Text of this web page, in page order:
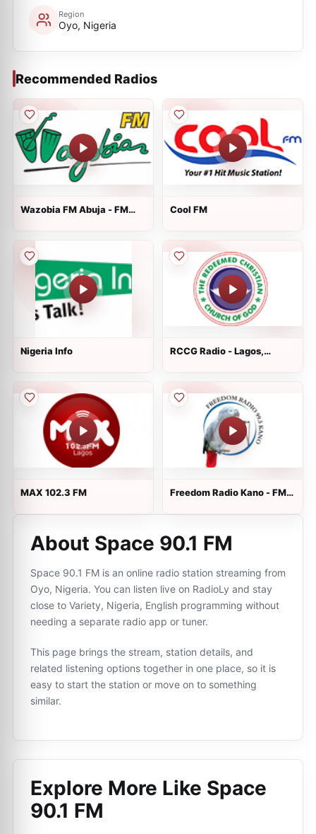
Region
Oyo, Nigeria
Recommended Radios
Wazobia FM Abuja - FM
Cool FM
Nigeria Info
RCCG Radio - Lagos,
MAX 102.3 FM
Freedom Radio Kano - FM
About Space 90.1 FM
Space 90.1 FM is an online radio station streaming from
Oyo, Nigeria. You can listen live on RadioLy and stay
close to Variety, Nigeria, English programming without
needing a separate radio app or tuner.
This page brings the stream, station details, and
related listening options together in one place, so it is
easy to start the station or move on to something
similar.
Explore More Like Space
90.1 FM